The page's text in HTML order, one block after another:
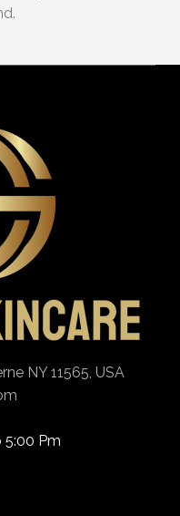
NY 11565, USA
Pm